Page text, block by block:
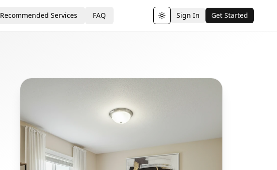
Recommended Services FAQ Toggle theme
Sign In Get Started